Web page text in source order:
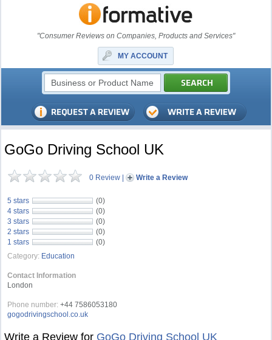
"Consumer Reviews on Companies, Products and Services"
MY ACCOUNT
GoGo Driving School UK
0 Review | Write a Review
5 stars
(0)
4 stars
(0)
3 stars
(0)
2 stars
(0)
1 stars
(0)
Category: Education
Contact Information
London
Phone number: +44 7586053180
gogodrivingschool.co.uk
Write a Review for GoGo Driving School UK